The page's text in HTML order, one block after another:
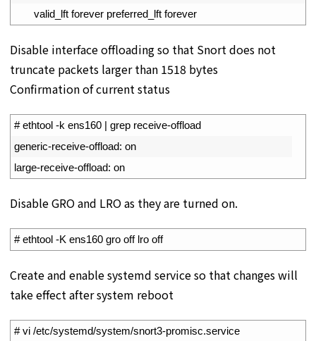
valid_lft forever preferred_lft forever
Disable interface offloading so that Snort does not
truncate packets larger than 1518 bytes
Confirmation of current status
# ethtool -k ens160 | grep receive-offload
generic-receive-offload: on
large-receive-offload: on
Disable GRO and LRO as they are turned on.
# ethtool -K ens160 gro off lro off
Create and enable systemd service so that changes will
take effect after system reboot
# vi /etc/systemd/system/snort3-promisc.service